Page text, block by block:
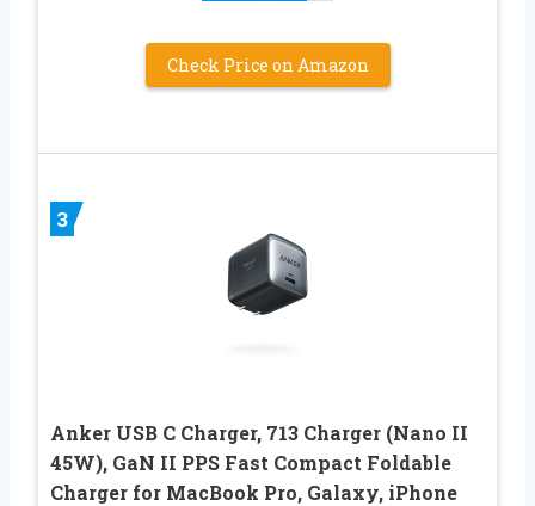
Check Price on Amazon
3
Anker USB C Charger, 713 Charger (Nano II
45W), GaN II PPS Fast Compact Foldable
Charger for MacBook Pro, Galaxy, iPhone